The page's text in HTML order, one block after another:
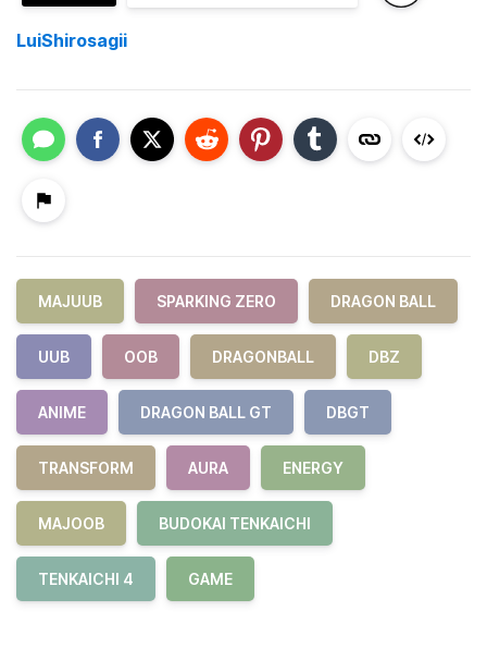
LuiShirosagii
MAJUUB SPARKING ZERO DRAGON BALL
UUB OOB DRAGONBALL DBZ
ANIME DRAGON BALL GT DBGT
TRANSFORM AURA ENERGY
MAJOOB BUDOKAI TENKAICHI
TENKAICHI 4 GAME